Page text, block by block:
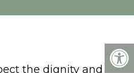
the dignity and